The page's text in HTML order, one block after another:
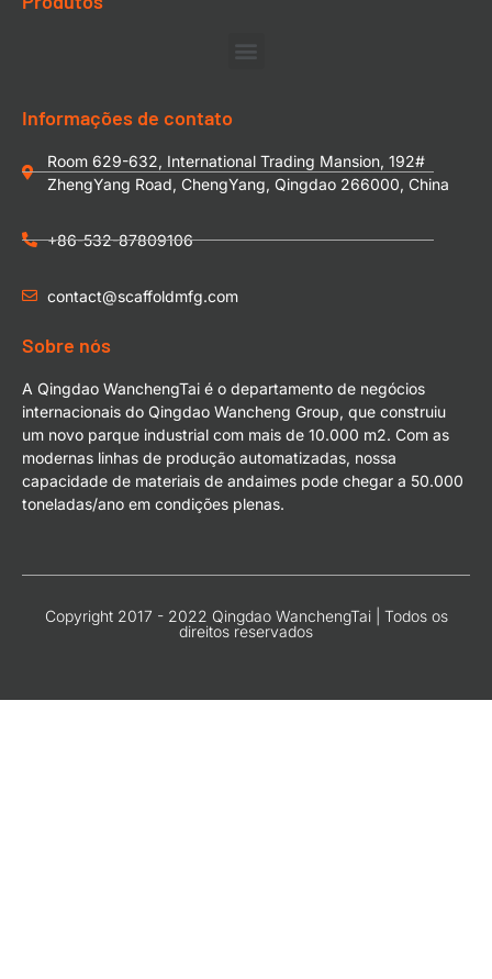
Informações de contato
Room 629-632, International Trading Mansion, 192#
ZhengYang Road, ChengYang, Qingdao 266000, China
+86-532-87809106
contact@scaffoldmfg.com
Sobre nós
A Qingdao WanchengTai é o departamento de negócios
internacionais do Qingdao Wancheng Group, que construiu
um novo parque industrial com mais de 10.000 m2. Com as
modernas linhas de produção automatizadas, nossa
capacidade de materiais de andaimes pode chegar a 50.000
toneladas/ano em condições plenas.
Copyright 2017 - 2022 Qingdao WanchengTai | Todos os
direitos reservados